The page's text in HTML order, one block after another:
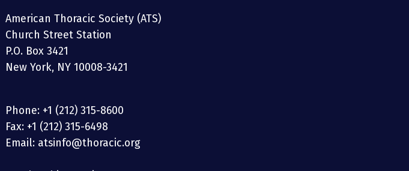
American Thoracic Society (ATS)
Church Street Station
P.O. Box 3421
New York, NY 10008-3421
Phone: +1 (212) 315-8600
Fax: +1 (212) 315-6498
Email: atsinfo@thoracic.org